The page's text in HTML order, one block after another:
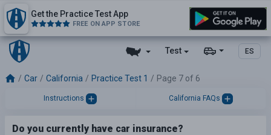
Test ES
Get the Practice Test App
FREE ON APP STORE
Car California Practice Test 1 Page 7 of 6
Instructions California FAQs
Do you currently have car insurance?